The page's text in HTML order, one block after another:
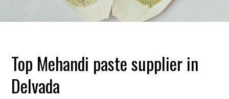
Top Mehandi paste supplier in
Delvada